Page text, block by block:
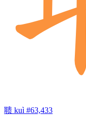
聩 kuì #63,433